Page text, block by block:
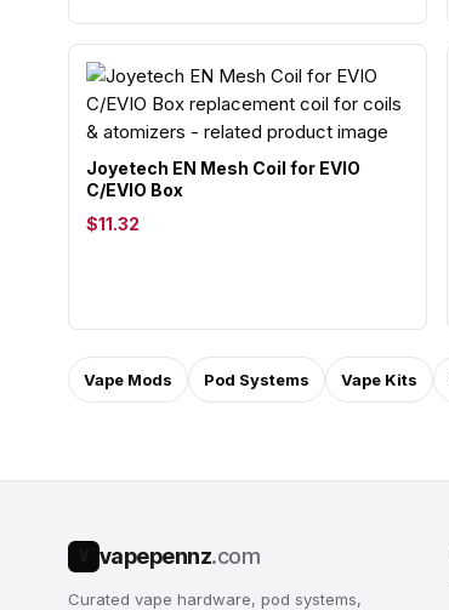
Joyetech EN Mesh Coil for EVIO
C/EVIO Box
$11.32
Vape Mods Pod Systems Vape Kits
vapepennz.com
Curated vape hardware, pod systems,